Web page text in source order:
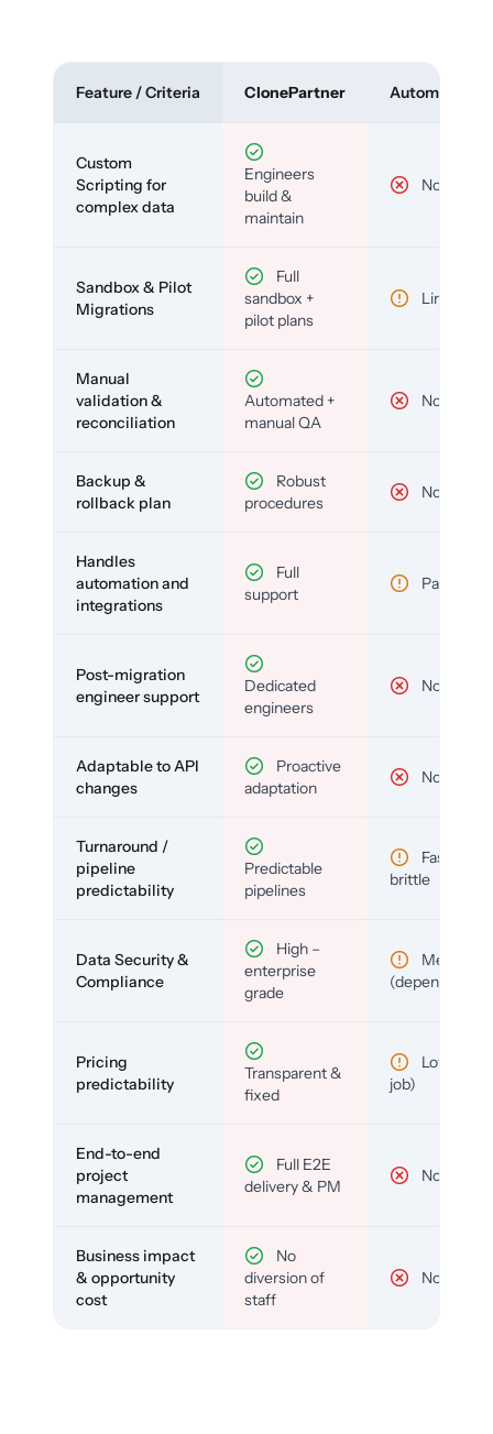
Feature / Criteria ClonePartner Automated
Custom
Scripting for
complex data
Engineers
build &
maintain
No
Sandbox & Pilot
Migrations
Full
sandbox +
pilot plans
Limited
Manual
validation &
reconciliation
Automated +
manual QA
No
Backup &
rollback plan
Robust
procedures
No
Handles
automation and
integrations
Full
support
Partial
Post-migration
engineer support
Dedicated
engineers
No
Adaptable to API
changes
Proactive
adaptation
No
Turnaround /
pipeline
predictability
Predictable
pipelines
Fast but
brittle
Data Security &
Compliance
High –
enterprise
grade
Medium
(depends)
Pricing
predictability
Transparent &
fixed
Low (per-
job)
End-to-end
project
management
Full E2E
delivery & PM
No
Business impact
& opportunity
cost
No
diversion of
staff
No